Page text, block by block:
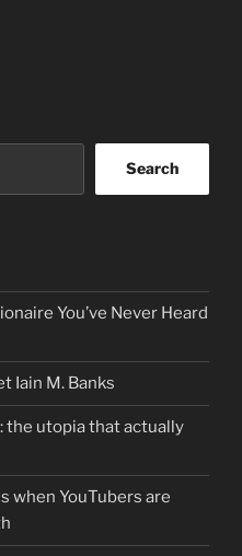
Search
You’ve Never Heard
Iain M. Banks
the utopia that actually
when YouTubers are